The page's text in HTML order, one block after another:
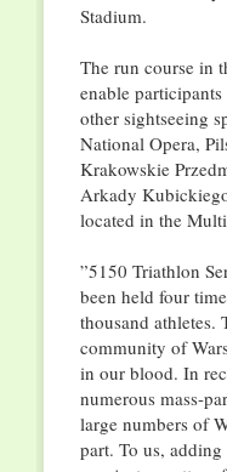
Stadium.
The run course in
enable
other sightseeing
National Opera,
Krakowskie
Arkady
located in the
”5150 Triathlon
been held four
thousand athletes.
community of
in our blood. In
numerous mass-
large numbers of
part. To us,